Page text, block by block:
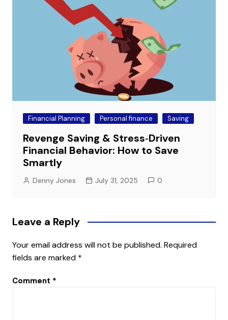
Financial Planning Personal finance Saving
Revenge Saving & Stress‑Driven
Financial Behavior: How to Save
Smartly
Denny Jones July 31, 2025 0
Leave a Reply
Your email address will not be published. Required
fields are marked *
Comment *